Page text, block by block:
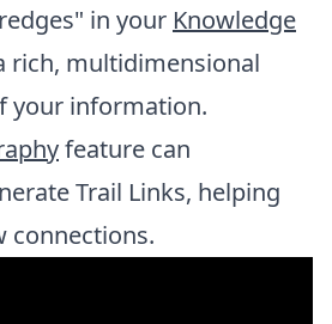
in your Knowledge
rich, multidimensional
your information.
feature can
Trail Links, helping
connections.